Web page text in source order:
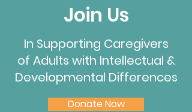
Join Us
In Supporting Caregivers
of Adults with Intellectual &
Developmental Differences
Donate Now